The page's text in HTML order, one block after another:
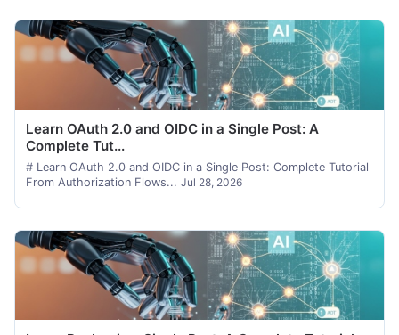
Learn OAuth 2.0 and OIDC in a Single Post: A
Complete Tut...
# Learn OAuth 2.0 and OIDC in a Single Post: Complete Tutorial
From Authorization Flows... Jul 28, 2026